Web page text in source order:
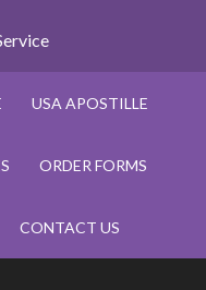
USA APOSTILLE
ORDER FORMS
CONTACT US